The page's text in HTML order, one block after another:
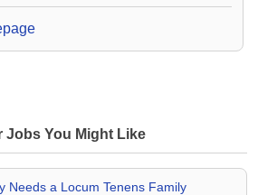
Jobs You Might Like
Needs a Locum Tenens Family